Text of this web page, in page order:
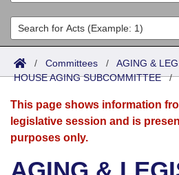
List All
Search
Committees
Joint
Senate
House
Acts
Search by Range
Advanced Search
Bills
Search by Range
Advanced Search
Calendars
Meetings and Events
Arkansas Law
/ Committees / AGING &
HOUSE AGING SUBCOMMITTEE
This page shows information
legislative session and is
purposes only.